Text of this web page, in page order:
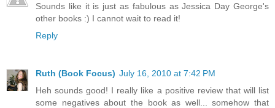
Sounds like it is just as fabulous as Jessica Day George's
other books :) I cannot wait to read it!
Reply
Ruth (Book Focus) July 16, 2010 at 7:42 PM
Heh sounds good! I really like a positive review that will list
some negatives about the book as well... somehow that